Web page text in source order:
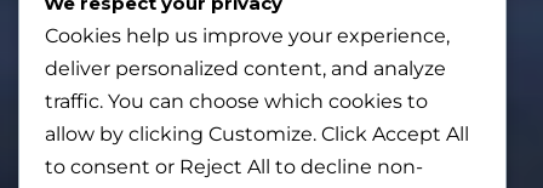
Cookies help us improve your experience,
deliver personalized content, and analyze
traffic. You can choose which cookies to
allow by clicking Customize. Click Accept All
to consent or Reject All to decline non-